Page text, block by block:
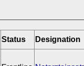
Status Designation